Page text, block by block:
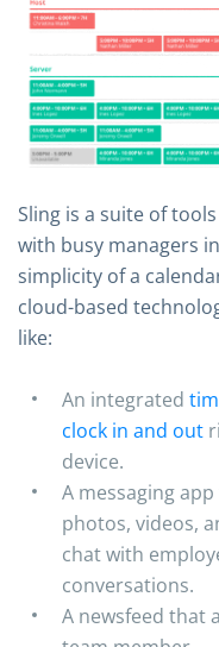
Sling is a suite of
with busy managers
simplicity of a
cloud-based
like:
An integrated
clock in and out
device.
A messaging
photos, videos,
chat with
conversations.
A newsfeed that